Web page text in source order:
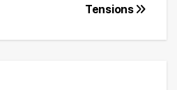
Tensions